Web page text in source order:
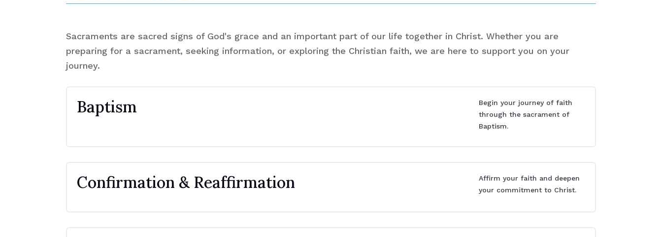
Sacraments are sacred signs of God's grace and an important part of our life together in Christ. Whether you are
preparing for a sacrament, seeking information, or exploring the Christian faith, we are here to support you on your
journey.
Baptism
Begin your journey of faith
through the sacrament of
Baptism.
Confirmation & Reaffirmation
Affirm your faith and deepen
your commitment to Christ.